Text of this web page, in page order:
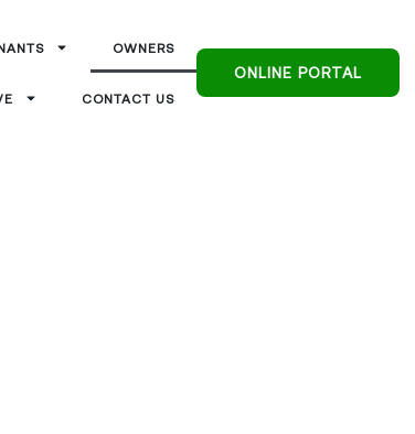
OWNERS
CONTACT US
ONLINE PORTAL